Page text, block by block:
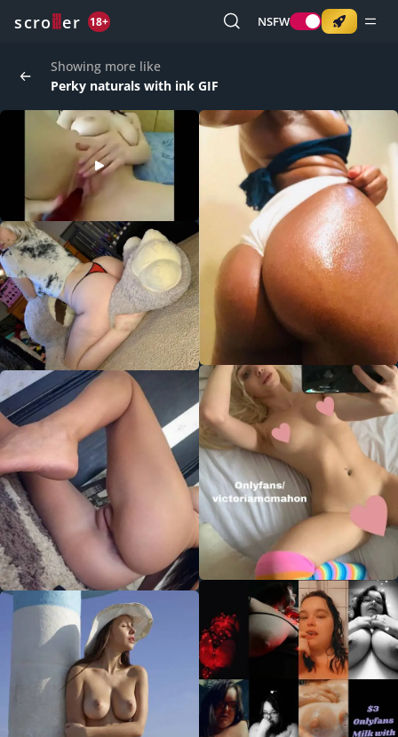
scro er 18+ NSFW
Showing more like
Perky naturals with ink GIF